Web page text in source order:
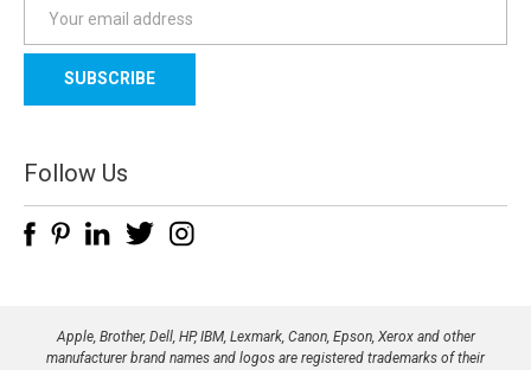
a
l
d
d
e
Follow Us
Apple, Brother, Dell, HP, IBM, Lexmark, Canon, Epson, Xerox and other
manufacturer brand names and logos are registered trademarks of their